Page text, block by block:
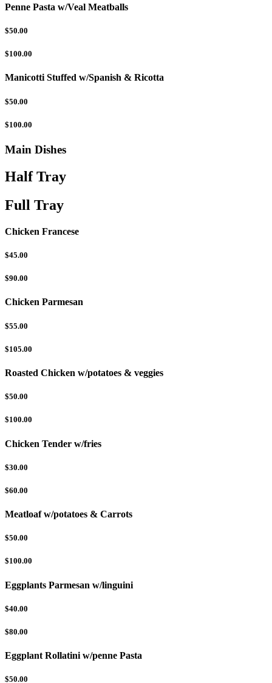
Penne Pasta w/Veal Meatballs
$50.00
$100.00
Manicotti Stuffed w/Spanish & Ricotta
$50.00
$100.00
Main Dishes
Half Tray
Full Tray
Chicken Francese
$45.00
$90.00
Chicken Parmesan
$55.00
$105.00
Roasted Chicken w/potatoes & veggies
$50.00
$100.00
Chicken Tender w/fries
$30.00
$60.00
Meatloaf w/potatoes & Carrots
$50.00
$100.00
Eggplants Parmesan w/linguini
$40.00
$80.00
Eggplant Rollatini w/penne Pasta
$50.00